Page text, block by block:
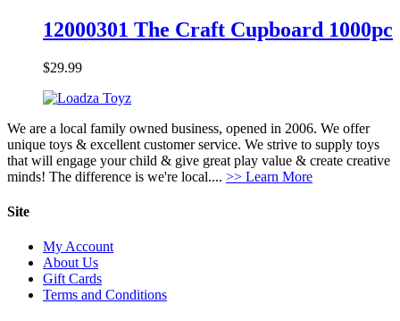
12000301 The Craft Cupboard 1000pc
$29.99
We are a local family owned business, opened in 2006. We offer
unique toys & excellent customer service. We strive to supply toys
that will engage your child & give great play value & create creative
minds! The difference is we're local.... >> Learn More
Site
My Account
About Us
Gift Cards
Terms and Conditions